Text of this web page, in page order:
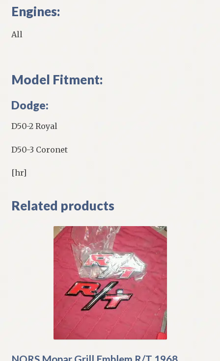
Engines:
All
Model Fitment:
Dodge:
D50-2 Royal
D50-3 Coronet
[hr]
Related products